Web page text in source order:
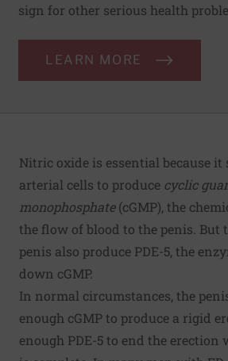
sign for other serious health
LEARN MORE
Nitric oxide is essential because it
arterial cells to produce cyclic
monophosphate(cGMP), the
the flow of blood to the penis. But
penis also produce PDE-5, the
down cGMP.
In normal circumstances, the
enough cGMP to produce a rigid
enough PDE-5 to end the erection